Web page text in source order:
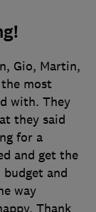
Gio, Martin,
most
with. They
they said
for a
and get the
and
way
Thank